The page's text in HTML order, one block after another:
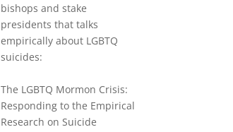
bishops and stake
presidents that talks
empirically about LGBTQ
suicides:
The LGBTQ Mormon Crisis:
Responding to the Empirical
Research on Suicide